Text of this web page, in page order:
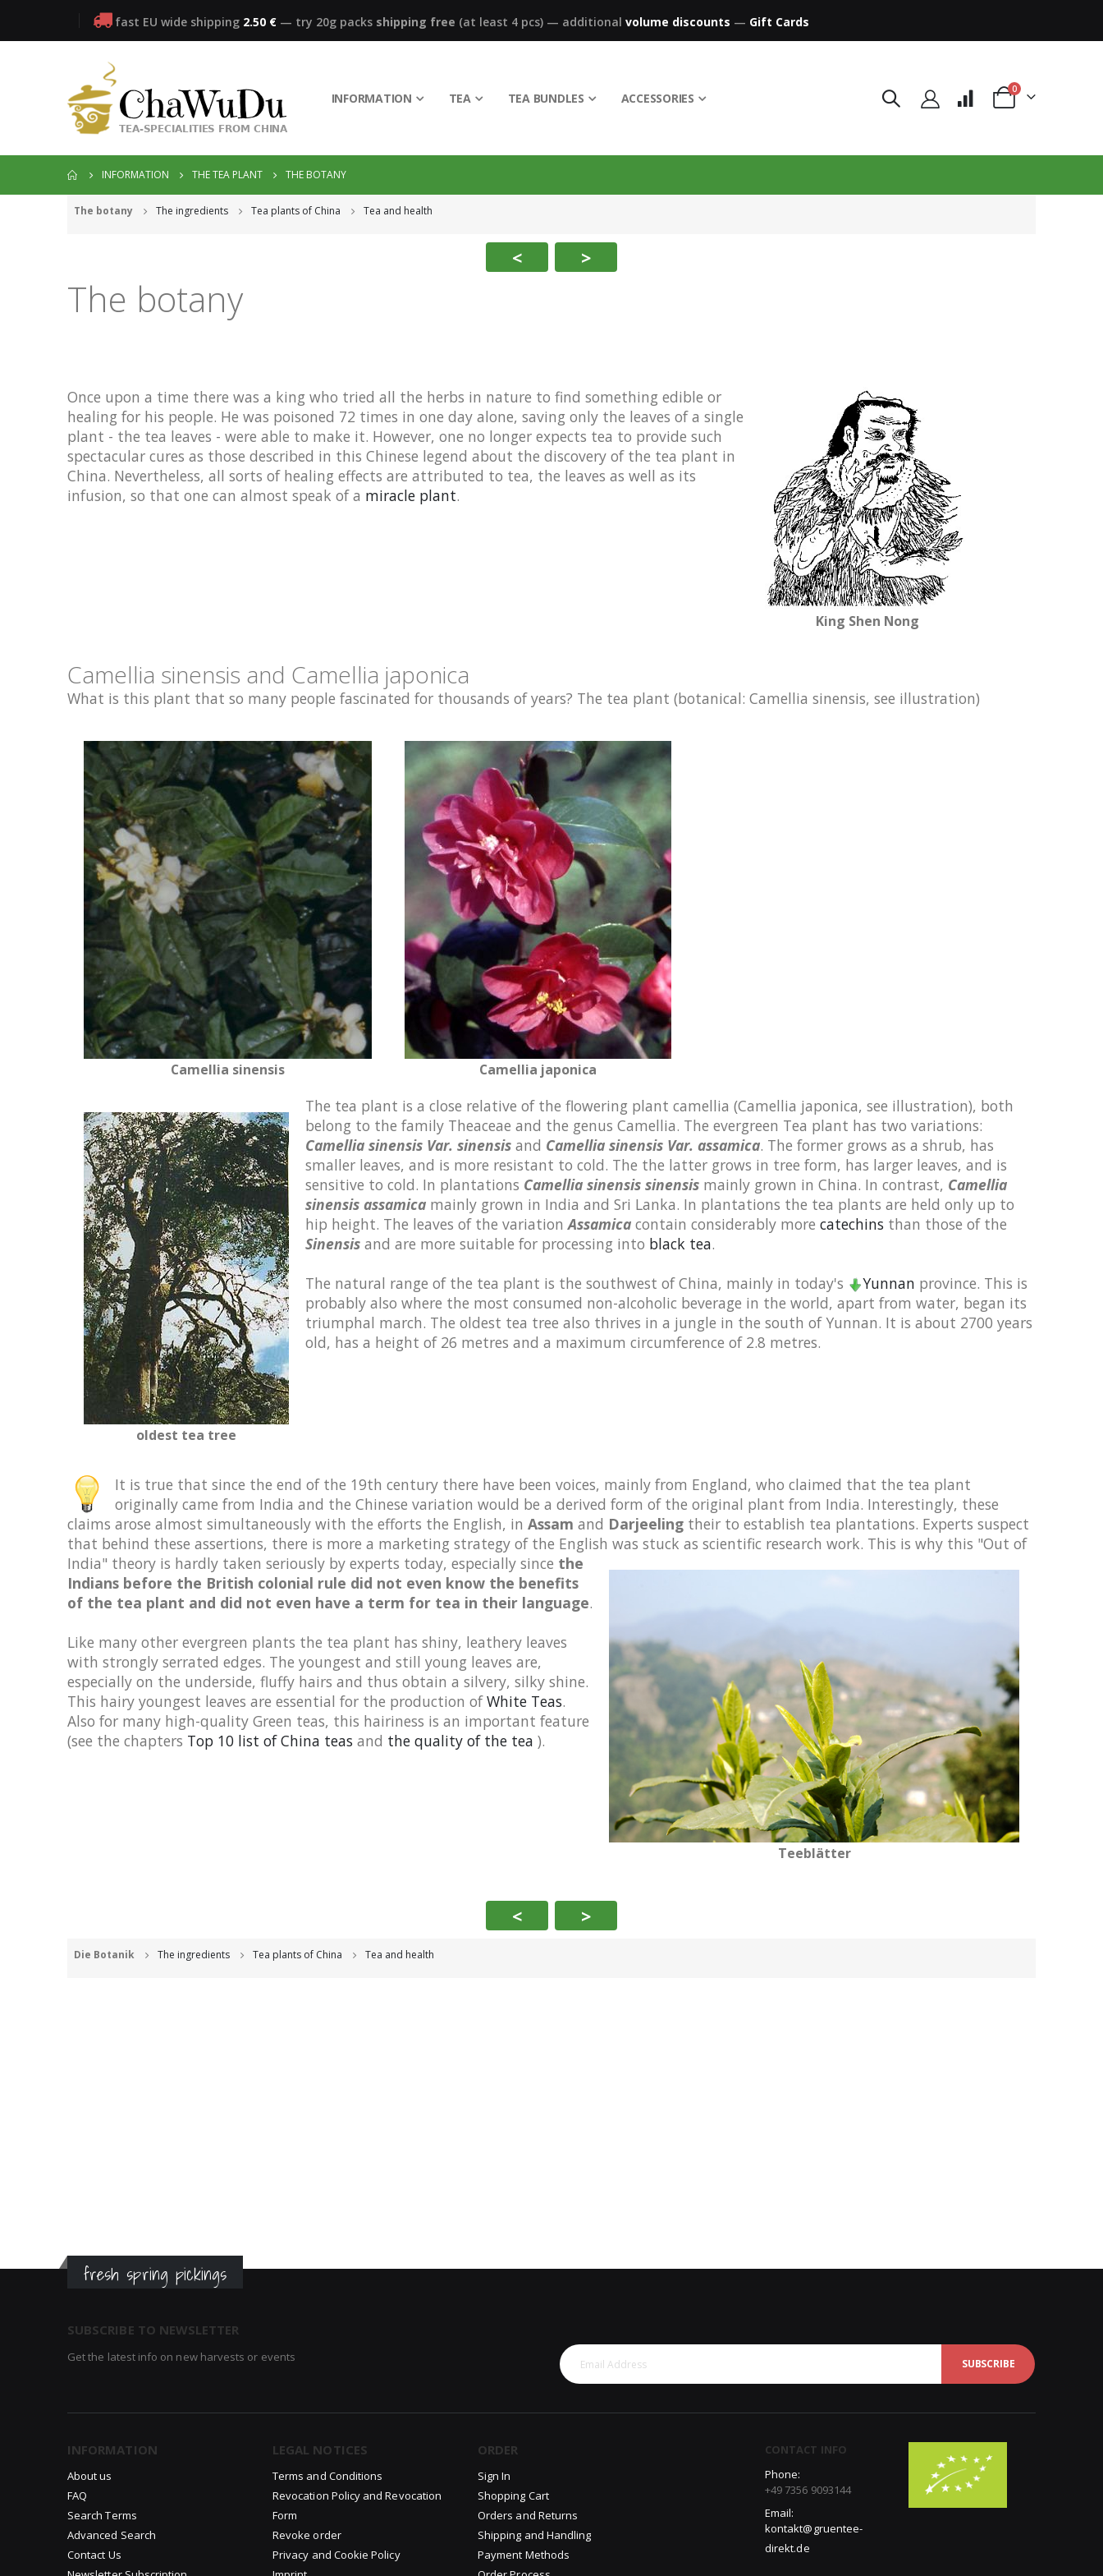
fast EU wide shipping 2.50 €— try 20g packs shipping free (at least 4 pcs)— additional volume discounts — Gift Cards
INFORMATION TEA TEA BUNDLES ACCESSORIES Cart
0items
INFORMATION THE TEA PLANT THE BOTANY
The botany The ingredients Tea plants of China Tea and health
< >
The botany
King Shen Nong
Once upon a time there was a king who tried all the herbs in nature to find something edible or
healing for his people. He was poisoned 72 times in one day alone, saving only the leaves of a single
plant - the tea leaves - were able to make it. However, one no longer expects tea to provide such
spectacular cures as those described in this Chinese legend about the discovery of the tea plant in
China. Nevertheless, all sorts of healing effects are attributed to tea, the leaves as well as its
infusion, so that one can almost speak of a miracle plant.
Camellia sinensis and Camellia japonica
What is this plant that so many people fascinated for thousands of years? The tea plant (botanical: Camellia sinensis, see illustration)
Camellia sinensis Camellia japonica
The tea plant is a close relative of the flowering plant camellia (Camellia japonica, see illustration),
oldest tea tree
both
belong to the family Theaceae and the genus Camellia. The evergreen Tea plant has two variations:
Camellia sinensis Var. sinensis and Camellia sinensis Var. assamica. The former grows as a shrub, has
smaller leaves, and is more resistant to cold. The the latter grows in tree form, has larger leaves, and is
sensitive to cold. In plantations Camellia sinensis sinensis mainly grown in China. In contrast, Camellia
sinensis assamica mainly grown in India and Sri Lanka. In plantations the tea plants are held only up to
hip height. The leaves of the variationAssamica contain considerably more catechins than those of the
Sinensis and are more suitable for processing into black tea.
The natural range of the tea plant is the southwest of China, mainly in today's
Yunnan province. This is
probably also where the most consumed non-alcoholic beverage in the world, apart from water, began its
triumphal march. The oldest tea tree also thrives in a jungle in the south of Yunnan. It is about 2700 years
old, has a height of 26 metres and a maximum circumference of 2.8 metres.
It is true that since the end of the 19th century there have been voices, mainly from England, who claimed that the tea plant
originally came from India and the Chinese variation would be a derived form of the original plant from India. Interestingly, these
claims arose almost simultaneously with the efforts the English, in Assam and Darjeeling their to establish tea plantations. Experts suspect
that behind these assertions, there is more a marketing strategy of the English was stuck as scientific research work.
Teeblätter
This is why this "Out of
India" theory is hardly taken seriously by experts today, especially since the
Indians before the British colonial rule did not even know the benefits
of the tea plant and did not even have a term for tea in their language.
Like many other evergreen plants the tea plant has shiny, leathery leaves
with strongly serrated edges. The youngest and still young leaves are,
especially on the underside, fluffy hairs and thus obtain a silvery, silky shine.
This hairy youngest leaves are essential for the production ofWhite Teas.
Also for many high-quality Green teas, this hairiness is an important feature
(see the chapters Top 10 list of China teas and the quality of the tea ).
< >
Die Botanik The ingredients Tea plants of China Tea and health
fresh spring pickings
SUBSCRIBE TO NEWSLETTER
Get the latest info on new harvests or events SUBSCRIBE
INFORMATION
About us
FAQ
Search Terms
Advanced Search
Contact Us
LEGAL NOTICES
Terms and Conditions
Revocation Policy and Revocation
Form
Revoke order
Privacy and Cookie Policy
ORDER
Sign In
Shopping Cart
Orders and Returns
Shipping and Handling
Payment Methods
CONTACT INFO
Phone:
+49 7356 9093144
Email:
kontakt@gruentee-
direkt.de